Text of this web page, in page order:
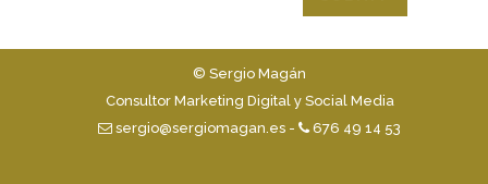
© Sergio Magán
Consultor Marketing Digital y Social Media
sergio@sergiomagan.es - 676 49 14 53